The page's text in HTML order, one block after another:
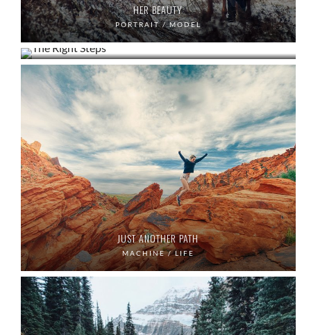
HER BEAUTY
PORTRAIT / MODEL
THE RIGHT STEPS
LIFE / PORTRAIT
JUST ANOTHER PATH
MACHINE / LIFE